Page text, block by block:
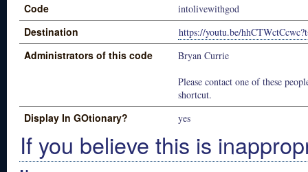
Code intolivewithgod
Destination https://youtu.be/
Administrators of this code
Bryan Currie
Please contact one of these
shortcut.
Display In GOtionary? yes
If you believe this is